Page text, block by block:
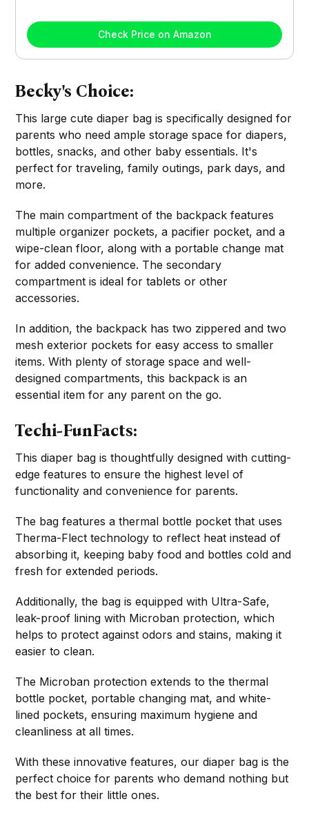
Check Price on Amazon
Becky's Choice:
This large cute diaper bag is specifically designed for
parents who need ample storage space for diapers,
bottles, snacks, and other baby essentials. It's
perfect for traveling, family outings, park days, and
more.
The main compartment of the backpack features
multiple organizer pockets, a pacifier pocket, and a
wipe-clean floor, along with a portable change mat
for added convenience. The secondary
compartment is ideal for tablets or other
accessories.
In addition, the backpack has two zippered and two
mesh exterior pockets for easy access to smaller
items. With plenty of storage space and well-
designed compartments, this backpack is an
essential item for any parent on the go.
Techi-FunFacts:
This diaper bag is thoughtfully designed with cutting-
edge features to ensure the highest level of
functionality and convenience for parents.
The bag features a thermal bottle pocket that uses
Therma-Flect technology to reflect heat instead of
absorbing it, keeping baby food and bottles cold and
fresh for extended periods.
Additionally, the bag is equipped with Ultra-Safe,
leak-proof lining with Microban protection, which
helps to protect against odors and stains, making it
easier to clean.
The Microban protection extends to the thermal
bottle pocket, portable changing mat, and white-
lined pockets, ensuring maximum hygiene and
cleanliness at all times.
With these innovative features, our diaper bag is the
perfect choice for parents who demand nothing but
the best for their little ones.